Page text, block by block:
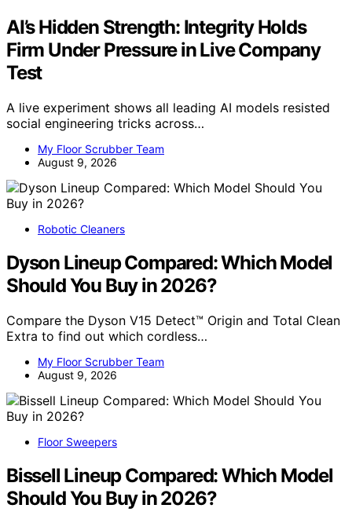
AI’s Hidden Strength: Integrity Holds
Firm Under Pressure in Live Company
Test
A live experiment shows all leading AI models resisted
social engineering tricks across…
My Floor Scrubber Team
August 9, 2026
Robotic Cleaners
Dyson Lineup Compared: Which Model
Should You Buy in 2026?
Compare the Dyson V15 Detect™ Origin and Total Clean
Extra to find out which cordless…
My Floor Scrubber Team
August 9, 2026
Floor Sweepers
Bissell Lineup Compared: Which Model
Should You Buy in 2026?